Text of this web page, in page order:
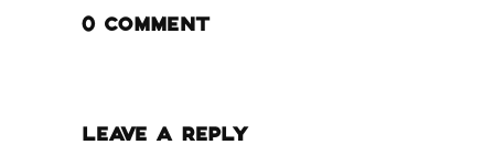
0 COMMENT
LEAVE A REPLY